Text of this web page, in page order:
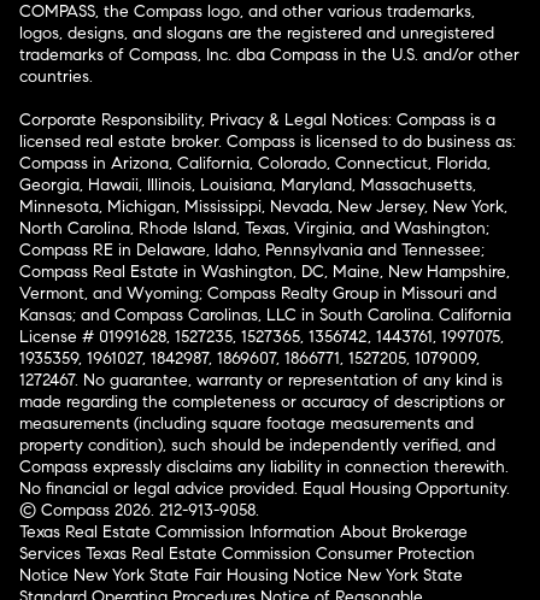
COMPASS, the Compass logo, and other various trademarks,
logos, designs, and slogans are the registered and unregistered
trademarks of Compass, Inc. dba Compass in the U.S. and/or other
countries.
Corporate Responsibility, Privacy & Legal Notices: Compass is a
licensed real estate broker. Compass is licensed to do business as:
Compass in Arizona, California, Colorado, Connecticut, Florida,
Georgia, Hawaii, Illinois, Louisiana, Maryland, Massachusetts,
Minnesota, Michigan, Mississippi, Nevada, New Jersey, New York,
North Carolina, Rhode Island, Texas, Virginia, and Washington;
Compass RE in Delaware, Idaho, Pennsylvania and Tennessee;
Compass Real Estate in Washington, DC, Maine, New Hampshire,
Vermont, and Wyoming; Compass Realty Group in Missouri and
Kansas; and Compass Carolinas, LLC in South Carolina. California
License # 01991628, 1527235, 1527365, 1356742, 1443761, 1997075,
1935359, 1961027, 1842987, 1869607, 1866771, 1527205, 1079009,
1272467. No guarantee, warranty or representation of any kind is
made regarding the completeness or accuracy of descriptions or
measurements (including square footage measurements and
property condition), such should be independently verified, and
Compass expressly disclaims any liability in connection therewith.
No financial or legal advice provided. Equal Housing Opportunity.
© Compass 2026. 212-913-9058.
Texas Real Estate Commission Information About Brokerage
Services Texas Real Estate Commission Consumer Protection
Notice New York State Fair Housing Notice New York State